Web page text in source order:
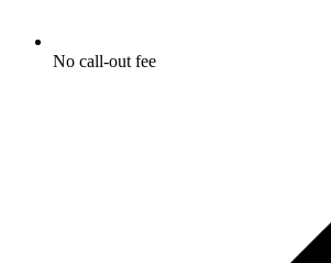
No call-out fee